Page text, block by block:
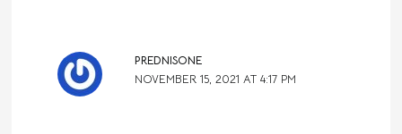
PREDNISONE
NOVEMBER 15, 2021 AT 4:17 PM